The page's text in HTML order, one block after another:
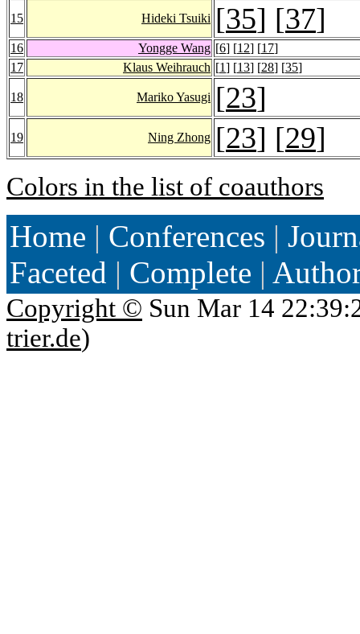
15 Hideki Tsuiki [35] [37]
16 Yongge Wang [6] [12] [17]
17
Klaus Weihrauch [1] [13] [28] [35]
18 Mariko Yasugi [23]
19 Ning Zhong [23] [29]
Colors in the list of coauthors
Home | Conferences |
Faceted | Complete |
Copyright © Sun Mar 14
trier.de)